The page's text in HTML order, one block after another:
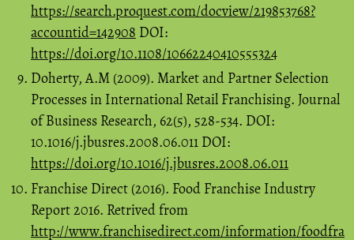
https://search.proquest.com/docview/219853768?
accountid=142908 DOI:
https://doi.org/10.1108/10662240410555324
Doherty, A.M (2009). Market and Partner Selection
Processes in International Retail Franchising. Journal
of Business Research, 62(5), 528-534. DOI:
10.1016/j.jbusres.2008.06.011 DOI:
https://doi.org/10.1016/j.jbusres.2008.06.011
Franchise Direct (2016). Food Franchise Industry
Report 2016. Retrived from
http://www.franchisedirect.com/information/foodfra